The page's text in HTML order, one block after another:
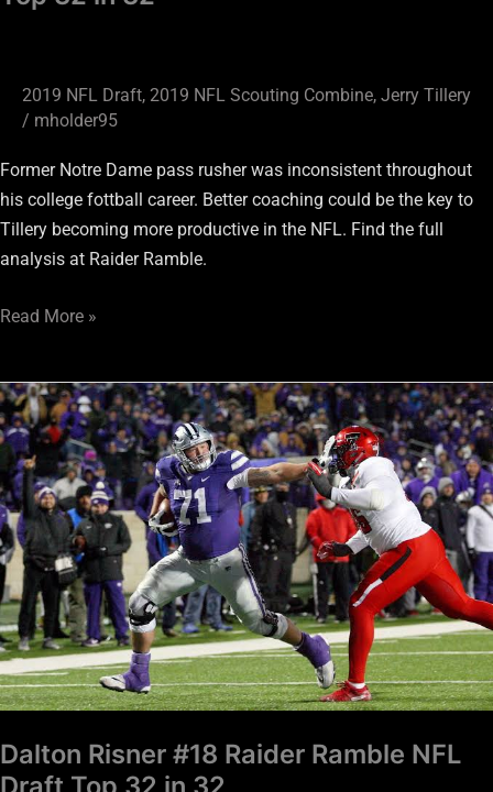
2019 NFL Draft, 2019 NFL Scouting Combine, Jerry Tillery
/ mholder95
Former Notre Dame pass rusher was inconsistent throughout
his college fottball career. Better coaching could be the key to
Tillery becoming more productive in the NFL. Find the full
analysis at Raider Ramble.
Read More »
Dalton Risner #18 Raider Ramble NFL
Dalton
Risner
#18
Raider
Ramble
NFL
Draft
Top
32
in
32